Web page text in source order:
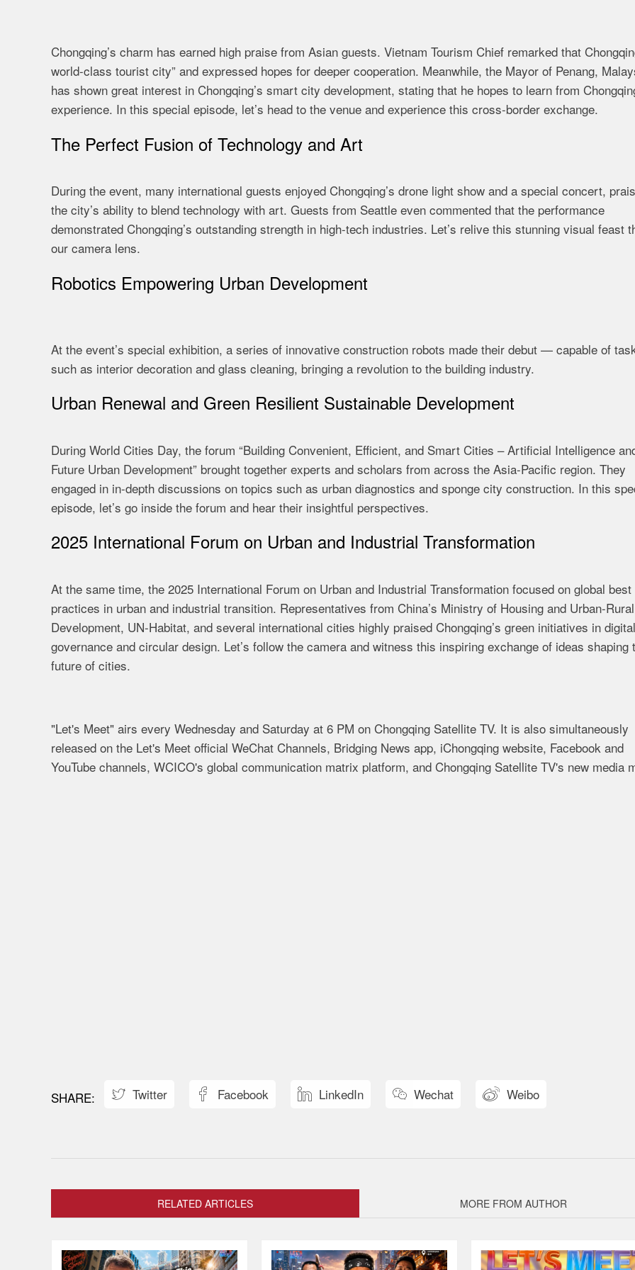
Chongqing’s charm has earned high praise from Asian guests. Vietnam Tourism Chief remarked that
world-class tourist city” and expressed hopes for deeper cooperation. Meanwhile, the Mayor of Penang,
has shown great interest in Chongqing’s smart city development, stating that he hopes to learn from
experience. In this special episode, let’s head to the venue and experience this cross-border exchange.
The Perfect Fusion of Technology and Art
During the event, many international guests enjoyed Chongqing’s drone light show and a special concert,
the city’s ability to blend technology with art. Guests from Seattle even commented that the performance
demonstrated Chongqing’s outstanding strength in high-tech industries. Let’s relive this stunning visual feast
our camera lens.
Robotics Empowering Urban Development
At the event’s special exhibition, a series of innovative construction robots made their debut — capable of
such as interior decoration and glass cleaning, bringing a revolution to the building industry.
Urban Renewal and Green Resilient Sustainable Development
During World Cities Day, the forum “Building Convenient, Efficient, and Smart Cities – Artificial Intelligence
Future Urban Development” brought together experts and scholars from across the Asia-Pacific region. They
engaged in in-depth discussions on topics such as urban diagnostics and sponge city construction. In this
episode, let’s go inside the forum and hear their insightful perspectives.
2025 International Forum on Urban and Industrial Transformation
At the same time, the 2025 International Forum on Urban and Industrial Transformation focused on global best
practices in urban and industrial transition. Representatives from China’s Ministry of Housing and Urban-Rural
Development, UN-Habitat, and several international cities highly praised Chongqing’s green initiatives in digital
governance and circular design. Let’s follow the camera and witness this inspiring exchange of ideas shaping
future of cities.
"Let's Meet" airs every Wednesday and Saturday at 6 PM on Chongqing Satellite TV. It is also simultaneously
released on the Let's Meet official WeChat Channels, Bridging News app, iChongqing website, Facebook and
YouTube channels, WCICO's global communication matrix platform, and Chongqing Satellite TV's new media
 Twitter  Facebook  LinkedIn  Wechat  Weibo
RELATED ARTICLES MORE FROM AUTHOR